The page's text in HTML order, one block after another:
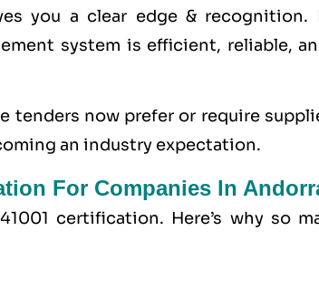
you a clear edge &
system is efficient, reliable,
tenders now prefer or require
an industry expectation.
For Companies In
certification. Here’s why so